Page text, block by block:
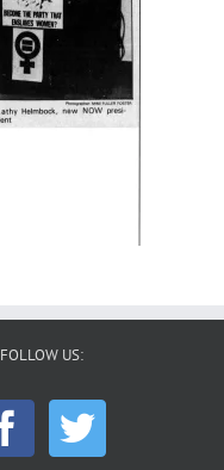
FOLLOW US: